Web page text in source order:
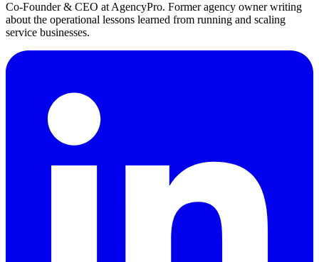
Co-Founder & CEO at AgencyPro. Former agency owner writing
about the operational lessons learned from running and scaling
service businesses.